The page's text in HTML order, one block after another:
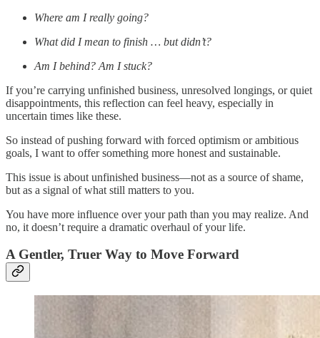
Where am I really going?
What did I mean to finish … but didn’t?
Am I behind? Am I stuck?
If you’re carrying unfinished business, unresolved longings, or quiet
disappointments, this reflection can feel heavy, especially in
uncertain times like these.
So instead of pushing forward with forced optimism or ambitious
goals, I want to offer something more honest and sustainable.
This issue is about unfinished business—not as a source of shame,
but as a signal of what still matters to you.
You have more influence over your path than you may realize. And
no, it doesn’t require a dramatic overhaul of your life.
A Gentler, Truer Way to Move Forward